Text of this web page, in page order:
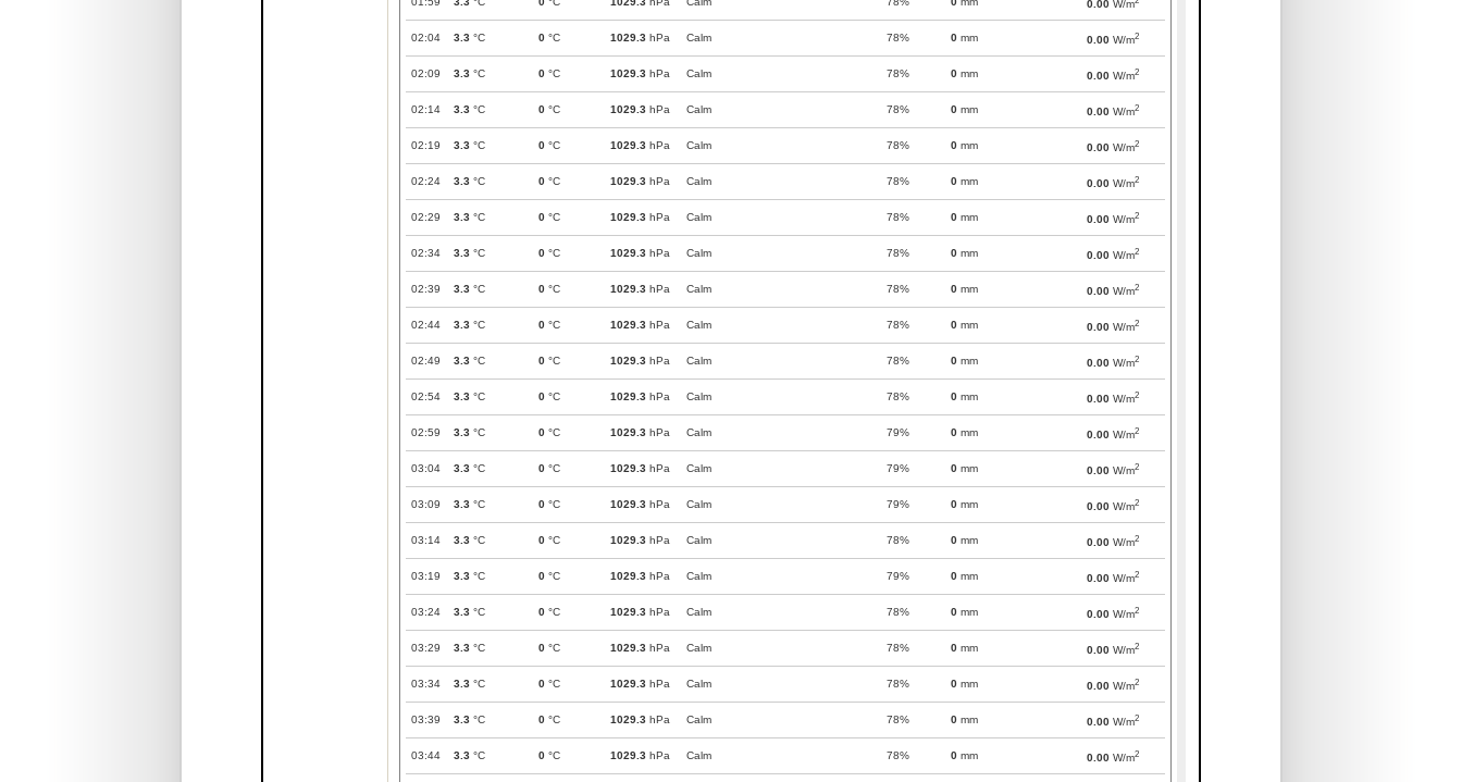
0.00 W/m
02:04 3.3 °C 0 °C 1029.3 hPa Calm 78% 0 mm 0.00 W/m2
02:09 3.3 °C 0 °C 1029.3 hPa Calm 78% 0 mm 0.00 W/m2
02:14 3.3 °C 0 °C 1029.3 hPa Calm 78% 0 mm 0.00 W/m2
02:19 3.3 °C 0 °C 1029.3 hPa Calm 78% 0 mm 0.00 W/m2
02:24 3.3 °C 0 °C 1029.3 hPa Calm 78% 0 mm 0.00 W/m2
02:29 3.3 °C 0 °C 1029.3 hPa Calm 78% 0 mm 0.00 W/m2
02:34 3.3 °C 0 °C 1029.3 hPa Calm 78% 0 mm 0.00 W/m2
02:39 3.3 °C 0 °C 1029.3 hPa Calm 78% 0 mm 0.00 W/m2
02:44 3.3 °C 0 °C 1029.3 hPa Calm 78% 0 mm 0.00 W/m2
02:49 3.3 °C 0 °C 1029.3 hPa Calm 78% 0 mm 0.00 W/m2
02:54 3.3 °C 0 °C 1029.3 hPa Calm 78% 0 mm 0.00 W/m2
02:59 3.3 °C 0 °C 1029.3 hPa Calm 79% 0 mm 0.00 W/m2
03:04 3.3 °C 0 °C 1029.3 hPa Calm 79% 0 mm 0.00 W/m2
03:09 3.3 °C 0 °C 1029.3 hPa Calm 79% 0 mm 0.00 W/m2
03:14 3.3 °C 0 °C 1029.3 hPa Calm 78% 0 mm 0.00 W/m2
03:19 3.3 °C 0 °C 1029.3 hPa Calm 79% 0 mm 0.00 W/m2
03:24 3.3 °C 0 °C 1029.3 hPa Calm 78% 0 mm 0.00 W/m2
03:29 3.3 °C 0 °C 1029.3 hPa Calm 78% 0 mm 0.00 W/m2
03:34 3.3 °C 0 °C 1029.3 hPa Calm 78% 0 mm 0.00 W/m2
03:39 3.3 °C 0 °C 1029.3 hPa Calm 78% 0 mm 0.00 W/m2
03:44 3.3 °C 0 °C 1029.3 hPa Calm 78% 0 mm 0.00 W/m2